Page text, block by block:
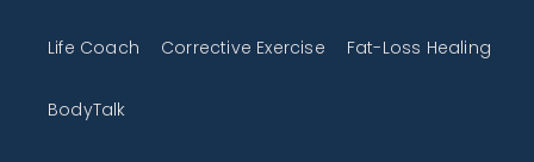
Life Coach Corrective Exercise Fat-Loss Healing
BodyTalk